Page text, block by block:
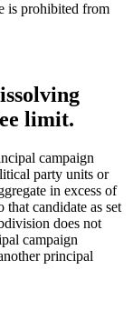
is prohibited from
limit.
campaign
party units or
in excess of
candidate as set
does not
campaign
principal